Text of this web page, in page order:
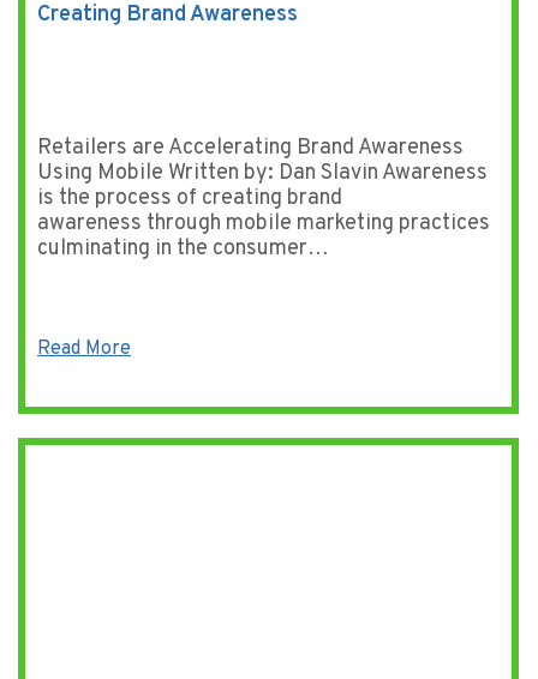
Creating Brand Awareness
Retailers are Accelerating Brand Awareness
Using Mobile Written by: Dan Slavin Awareness
is the process of creating brand
awareness through mobile marketing practices
culminating in the consumer…
Read More